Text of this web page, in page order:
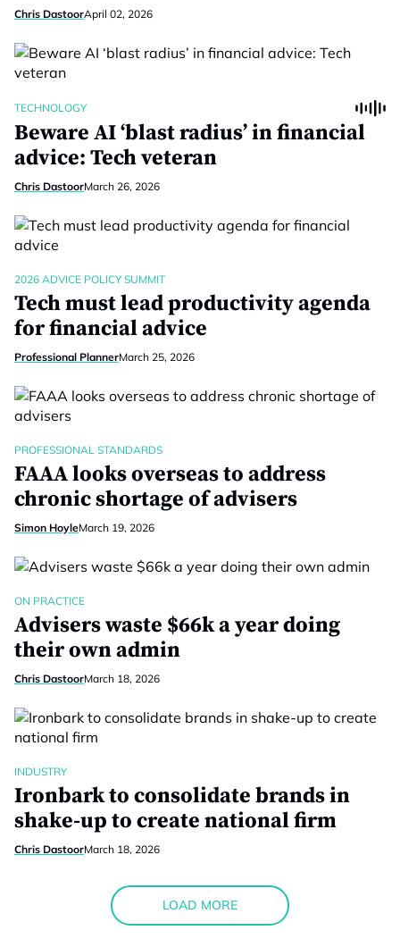
Chris DastoorApril 02, 2026
TECHNOLOGY
Beware AI ‘blast radius’ in financial
advice: Tech veteran
Chris DastoorMarch 26, 2026
2026 ADVICE POLICY SUMMIT
Tech must lead productivity agenda
for financial advice
Professional PlannerMarch 25, 2026
PROFESSIONAL STANDARDS
FAAA looks overseas to address
chronic shortage of advisers
Simon HoyleMarch 19, 2026
ON PRACTICE
Advisers waste $66k a year doing
their own admin
Chris DastoorMarch 18, 2026
INDUSTRY
Ironbark to consolidate brands in
shake-up to create national firm
Chris DastoorMarch 18, 2026
LOAD MORE